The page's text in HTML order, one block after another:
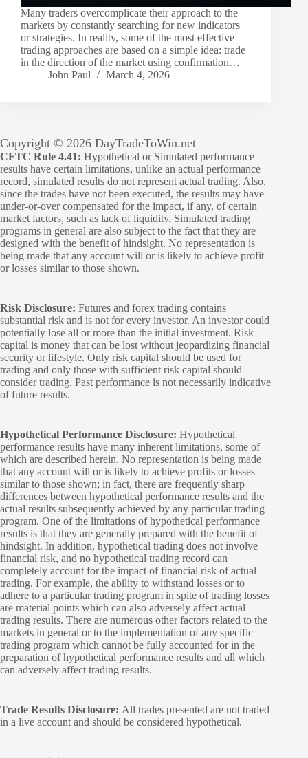
Many traders overcomplicate their approach to the
markets by constantly searching for new indicators
or strategies. In reality, some of the most effective
trading approaches are based on a simple idea: trade
in the direction of the market using confirmation…
John Paul
March 4, 2026
Copyright © 2026 DayTradeToWin.net
CFTC Rule 4.41: Hypothetical or Simulated performance
results have certain limitations, unlike an actual performance
record, simulated results do not represent actual trading. Also,
since the trades have not been executed, the results may have
under-or-over compensated for the impact, if any, of certain
market factors, such as lack of liquidity. Simulated trading
programs in general are also subject to the fact that they are
designed with the benefit of hindsight. No representation is
being made that any account will or is likely to achieve profit
or losses similar to those shown.
Risk Disclosure: Futures and forex trading contains
substantial risk and is not for every investor. An investor could
potentially lose all or more than the initial investment. Risk
capital is money that can be lost without jeopardizing financial
security or lifestyle. Only risk capital should be used for
trading and only those with sufficient risk capital should
consider trading. Past performance is not necessarily indicative
of future results.
Hypothetical Performance Disclosure: Hypothetical
performance results have many inherent limitations, some of
which are described herein. No representation is being made
that any account will or is likely to achieve profits or losses
similar to those shown; in fact, there are frequently sharp
differences between hypothetical performance results and the
actual results subsequently achieved by any particular trading
program. One of the limitations of hypothetical performance
results is that they are generally prepared with the benefit of
hindsight. In addition, hypothetical trading does not involve
financial risk, and no hypothetical trading record can
completely account for the impact of financial risk of actual
trading. For example, the ability to withstand losses or to
adhere to a particular trading program in spite of trading losses
are material points which can also adversely affect actual
trading results. There are numerous other factors related to the
markets in general or to the implementation of any specific
trading program which cannot be fully accounted for in the
preparation of hypothetical performance results and all which
can adversely affect trading results.
Trade Results Disclosure: All trades presented are not traded
in a live account and should be considered hypothetical.